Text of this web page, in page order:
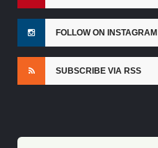
FOLLOW ON INSTAGRAM
SUBSCRIBE VIA RSS